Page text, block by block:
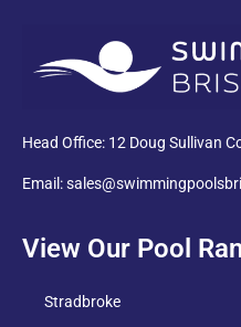
Head Office: 12 Doug Sullivan
Email:
View Our Pool
Stradbroke